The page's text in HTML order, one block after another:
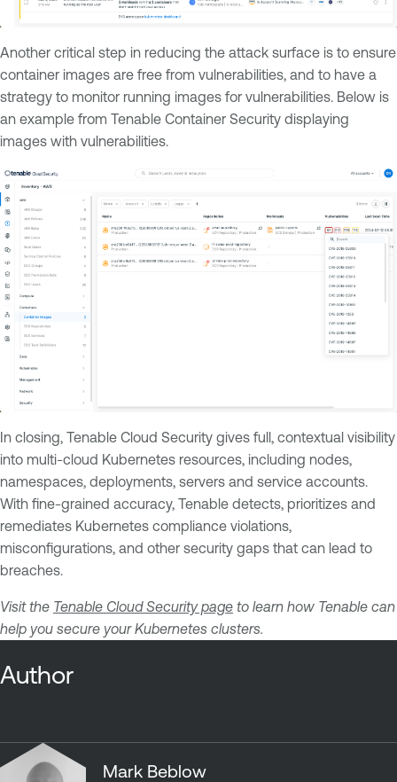
Another critical step in reducing the attack surface is to ensure
container images are free from vulnerabilities, and to have a
strategy to monitor running images for vulnerabilities. Below is
an example from Tenable Container Security displaying
images with vulnerabilities.
In closing, Tenable Cloud Security gives full, contextual visibility
into multi-cloud Kubernetes resources, including nodes,
namespaces, deployments, servers and service accounts.
With fine-grained accuracy, Tenable detects, prioritizes and
remediates Kubernetes compliance violations,
misconfigurations, and other security gaps that can lead to
breaches.
Visit the Tenable Cloud Security page to learn how Tenable can
help you secure your Kubernetes clusters.
Author
Mark Beblow